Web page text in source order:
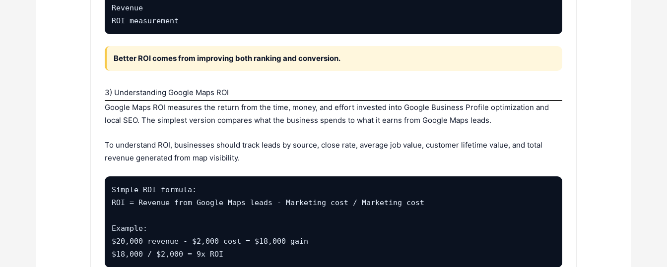
Revenue
ROI measurement
Better ROI comes from improving both ranking and conversion.
3) Understanding Google Maps ROI
Google Maps ROI measures the return from the time, money, and effort invested into Google Business Profile optimization and
local SEO. The simplest version compares what the business spends to what it earns from Google Maps leads.
To understand ROI, businesses should track leads by source, close rate, average job value, customer lifetime value, and total
revenue generated from map visibility.
Simple ROI formula:
ROI = Revenue from Google Maps leads - Marketing cost / Marketing cost
Example:
$20,000 revenue - $2,000 cost = $18,000 gain
$18,000 / $2,000 = 9x ROI